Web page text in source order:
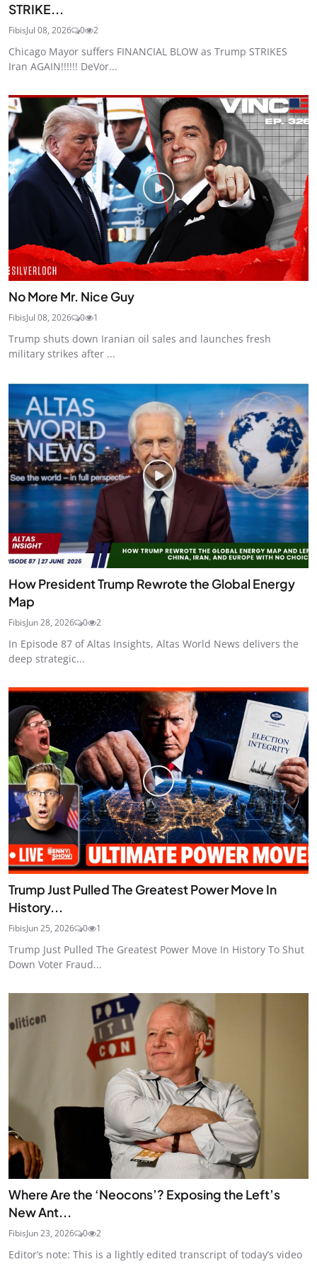
STRIKE...
FibisJul 08, 2026 0 2
Chicago Mayor suffers FINANCIAL BLOW as Trump STRIKES
Iran AGAIN!!!!!! DeVor...
No More Mr. Nice Guy
FibisJul 08, 2026 0 1
Trump shuts down Iranian oil sales and launches fresh
military strikes after ...
How President Trump Rewrote the Global Energy
Map
FibisJun 28, 2026 0 2
In Episode 87 of Altas Insights, Altas World News delivers the
deep strategic...
Trump Just Pulled The Greatest Power Move In
History...
FibisJun 25, 2026 0 1
Trump Just Pulled The Greatest Power Move In History To Shut
Down Voter Fraud...
Where Are the ‘Neocons’? Exposing the Left’s
New Ant...
FibisJun 23, 2026 0 2
Editor’s note: This is a lightly edited transcript of today’s video